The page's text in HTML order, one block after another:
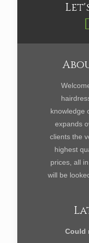
knowledge
expands
clients the
highest
prices, all
will be
Could